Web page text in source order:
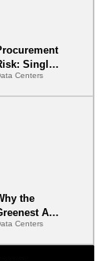
Single-
Centers
the
AI
Center
the One
Centers